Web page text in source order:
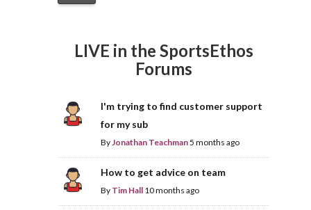
LIVE in the SportsEthos
Forums
I'm trying to find customer support
for my sub
ByJonathan Teachman5 months ago
How to get advice on team
By Tim Hall 10 months ago